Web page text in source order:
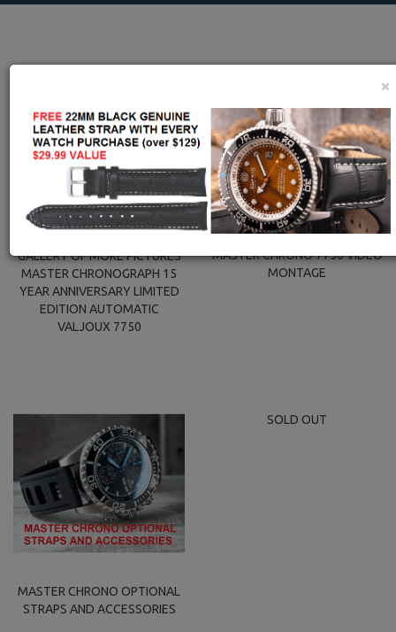
GALLERY OF MORE PICTURES
MASTER CHRONOGRAPH 15
YEAR ANNIVERSARY LIMITED
EDITION AUTOMATIC
VALJOUX 7750
MASTER CHRONO 7750 VIDEO
MONTAGE
MASTER CHRONO OPTIONAL
STRAPS AND ACCESSORIES
SOLD OUT
×